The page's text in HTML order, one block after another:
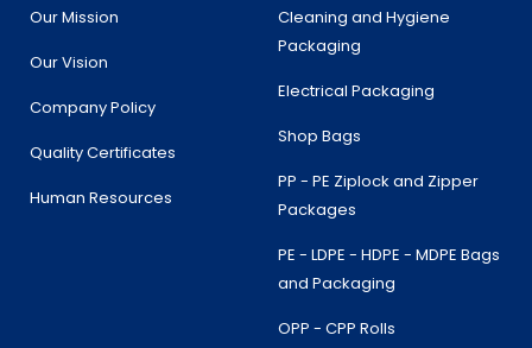
Our Mission
Our Vision
Company Policy
Quality Certificates
Human Resources
Cleaning and Hygiene
Packaging
Electrical Packaging
Shop Bags
PP - PE Ziplock and Zipper
Packages
PE - LDPE - HDPE - MDPE Bags
and Packaging
OPP - CPP Rolls